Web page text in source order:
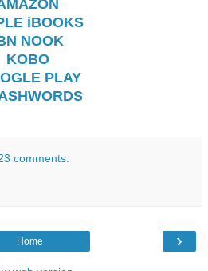
iBOOKS
NOOK
KOBO
PLAY
comments:
›
Home